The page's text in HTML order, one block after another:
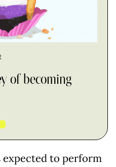
of becoming
expected to perform